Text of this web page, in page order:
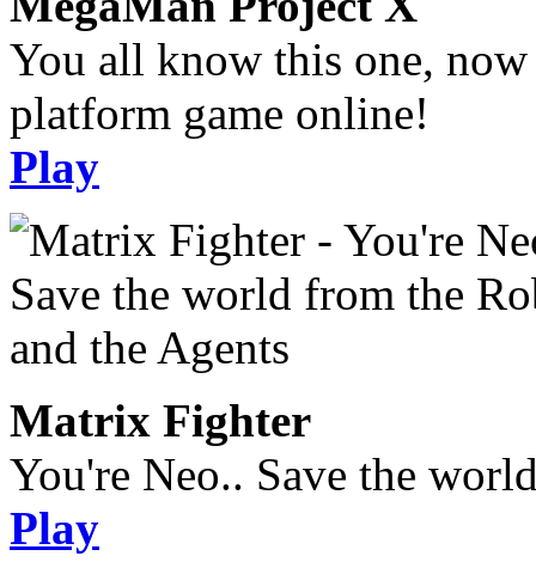
You all know this one,
platform game online!
Play
Matrix Fighter
You're Neo.. Save the
Play